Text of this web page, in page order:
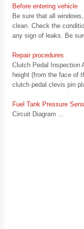
Before entering vehicle
Be sure that all
clean. Check the
any sign of leaks. Be
Repair procedures
Clutch Pedal Inspection
height (from the face of
clutch pedal clevis pin
Fuel Tank Pressure
Circuit Diagram ...